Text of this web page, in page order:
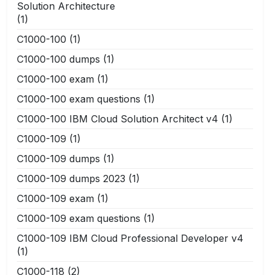
Solution Architecture
(1)
C1000-100 (1)
C1000-100 dumps (1)
C1000-100 exam (1)
C1000-100 exam questions (1)
C1000-100 IBM Cloud Solution Architect v4 (1)
C1000-109 (1)
C1000-109 dumps (1)
C1000-109 dumps 2023 (1)
C1000-109 exam (1)
C1000-109 exam questions (1)
C1000-109 IBM Cloud Professional Developer v4
(1)
C1000-118 (2)